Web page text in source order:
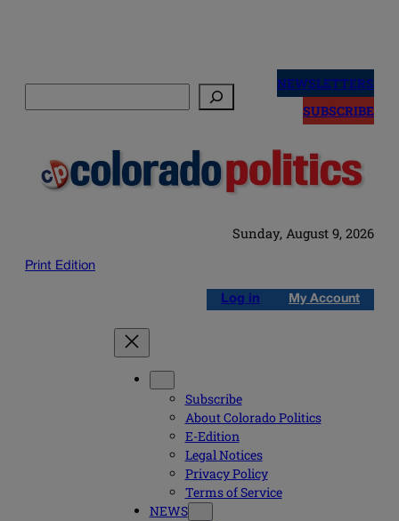
NEWSLETTERS
SUBSCRIBE
Sunday, August 9, 2026
Print Edition
Log in My Account
Subscribe
About Colorado Politics
E-Edition
Legal Notices
Privacy Policy
Terms of Service
NEWS